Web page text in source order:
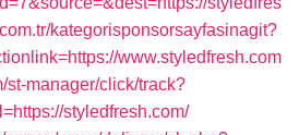
kategorisponsorsayfasinagit?
www.styledfresh.com
st-manager/click/track?
styledfresh.com/